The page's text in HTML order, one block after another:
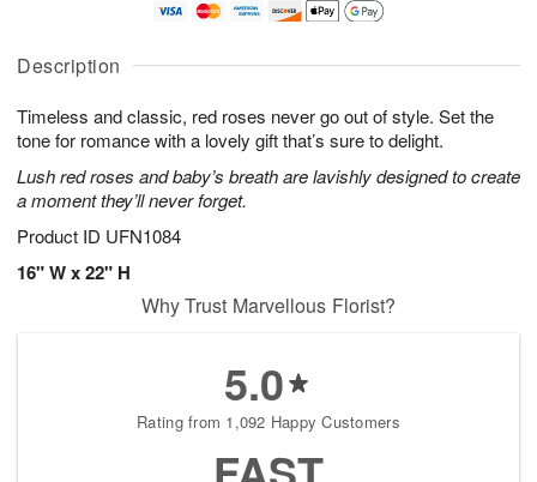
Description
Timeless and classic, red roses never go out of style. Set the
tone for romance with a lovely gift that’s sure to delight.
Lush red roses and baby’s breath are lavishly designed to create
a moment they’ll never forget.
Product ID UFN1084
16" W x 22" H
A
u
6
g
g
t
s
Why Trust Marvellous Florist?
5.0
Rating from 1,092 Happy Customers